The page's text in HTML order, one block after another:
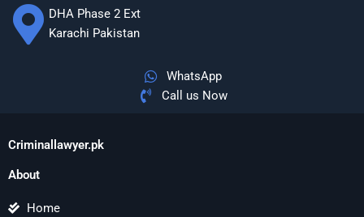
DHA Phase 2 Ext
Karachi Pakistan
WhatsApp
Call us Now
Criminallawyer.pk
About
Home